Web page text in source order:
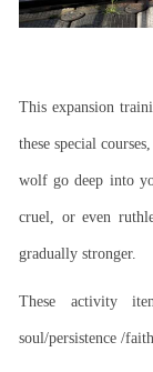
This expansion
these special
wolf go deep into
cruel, or even
gradually stronger.
These activity
soul/persistence /